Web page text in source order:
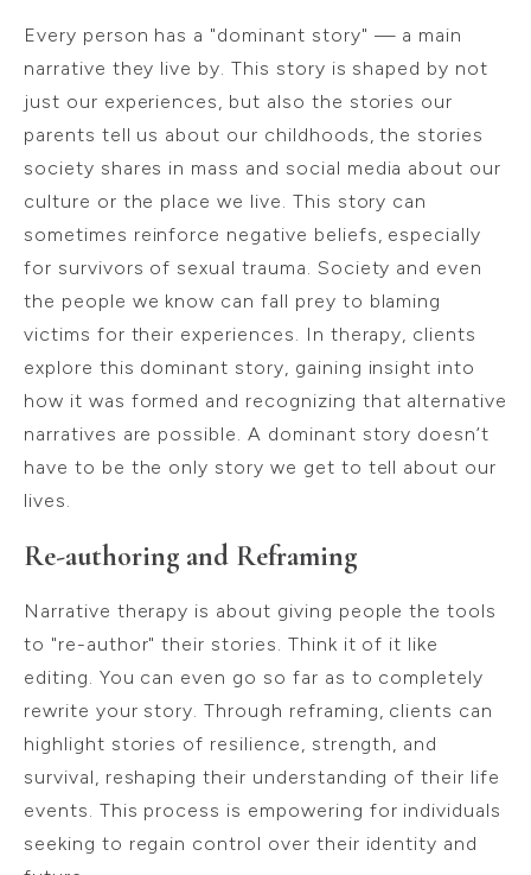
Every person has a "dominant story" — a main
narrative they live by. This story is shaped by not
just our experiences, but also the stories our
parents tell us about our childhoods, the stories
society shares in mass and social media about our
culture or the place we live. This story can
sometimes reinforce negative beliefs, especially
for survivors of sexual trauma. Society and even
the people we know can fall prey to blaming
victims for their experiences. In therapy, clients
explore this dominant story, gaining insight into
how it was formed and recognizing that alternative
narratives are possible. A dominant story doesn’t
have to be the only story we get to tell about our
lives.
Re-authoring and Reframing
Narrative therapy is about giving people the tools
to "re-author" their stories. Think it of it like
editing. You can even go so far as to completely
rewrite your story. Through reframing, clients can
highlight stories of resilience, strength, and
survival, reshaping their understanding of their life
events. This process is empowering for individuals
seeking to regain control over their identity and